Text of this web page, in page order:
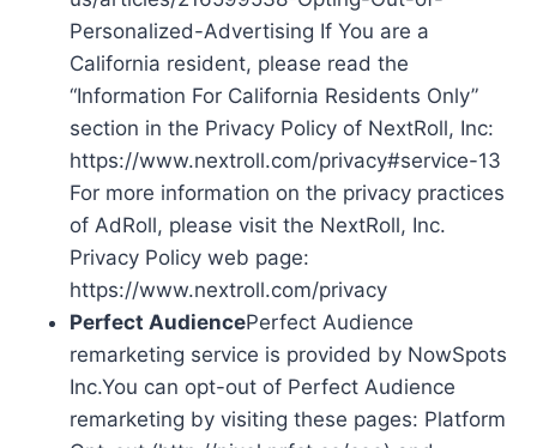
Personalized-Advertising If You are a
California resident, please read the
“Information For California Residents Only”
section in the Privacy Policy of NextRoll, Inc:
https://www.nextroll.com/privacy#service-13
For more information on the privacy practices
of AdRoll, please visit the NextRoll, Inc.
Privacy Policy web page:
https://www.nextroll.com/privacy
Perfect AudiencePerfect Audience
remarketing service is provided by NowSpots
Inc.You can opt-out of Perfect Audience
remarketing by visiting these pages: Platform